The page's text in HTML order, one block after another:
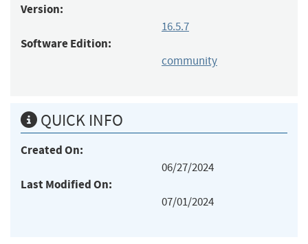
Version:
16.5.7
Software Edition:
community
QUICK INFO
Created On:
06/27/2024
Last Modified On:
07/01/2024